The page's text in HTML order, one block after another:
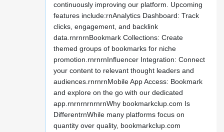
continuously improving our platform. Upcoming
features include:rnAnalytics Dashboard: Track
clicks, engagement, and backlink
data.rnrnrnBookmark Collections: Create
themed groups of bookmarks for niche
promotion.rnrnrnInfluencer Integration: Connect
your content to relevant thought leaders and
audiences.rnrnrnMobile App Access: Bookmark
and explore on the go with our dedicated
app.rnrnrnrnrnrnWhy bookmarkclup.com Is
DifferentrnWhile many platforms focus on
quantity over quality, bookmarkclup.com